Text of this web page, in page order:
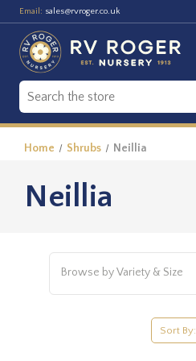
Email: sales@rvroger.co.uk
Home Shrubs Neillia
Neillia
Browse by Variety & Size
Sort By: